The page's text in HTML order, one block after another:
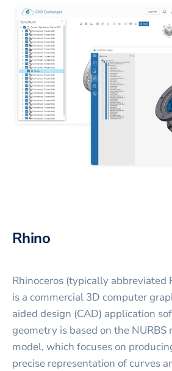
Rhino
Rhinoceros (typically abbreviated
is a commercial 3D computer
aided design (CAD) application
geometry is based on the
model, which focuses on
precise representation of curves